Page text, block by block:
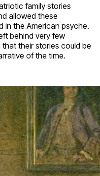
family stories
allowed these
in the American psyche.
behind very few
their stories could be
of the time.